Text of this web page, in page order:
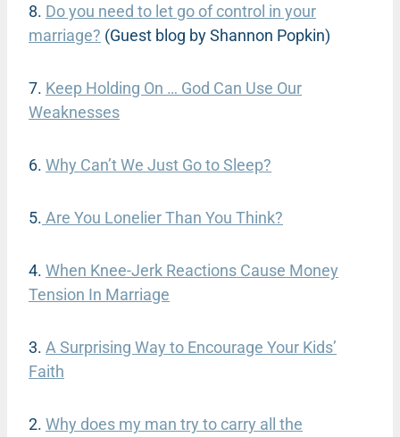
8. Do you need to let go of control in your
marriage? (Guest blog by Shannon Popkin)
7. Keep Holding On … God Can Use Our
Weaknesses
6. Why Can’t We Just Go to Sleep?
5. Are You Lonelier Than You Think?
4. When Knee-Jerk Reactions Cause Money
Tension In Marriage
3. A Surprising Way to Encourage Your Kids’
Faith
2. Why does my man try to carry all the